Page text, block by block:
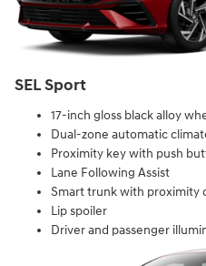
SEL Sport
17-inch gloss black alloy
Dual-zone automatic
Proximity key with push
Lane Following Assist
Smart trunk with proximity
Lip spoiler
Driver and passenger